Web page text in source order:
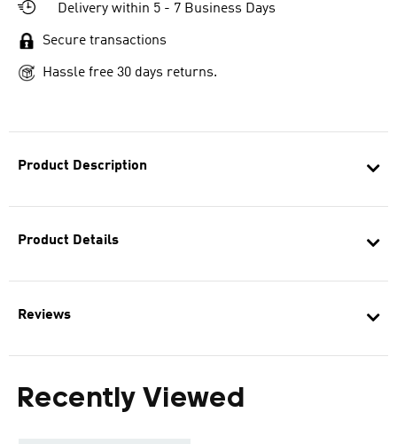
Product Description
Product Details
Reviews
Recently Viewed
Delivery within 5 - 7 Business Days
Secure transactions
Hassle free 30 days returns.